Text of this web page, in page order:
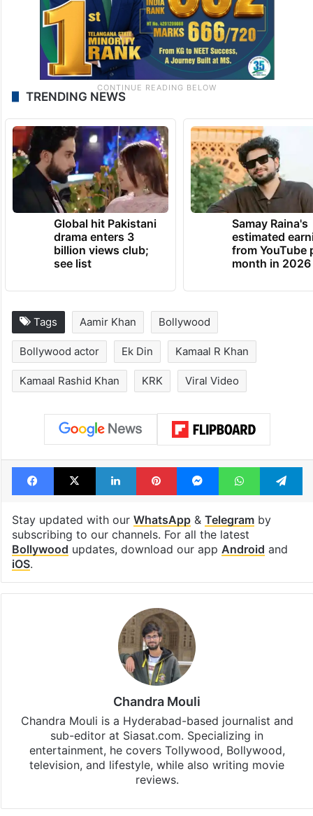
TRENDING NEWS
Global hit Pakistani
drama enters 3
billion views club;
see list
Samay Raina's
estimated
from YouTube
month in 2026
Tags Aamir Khan Bollywood
Bollywood actor Ek Din Kamaal R Khan
Kamaal Rashid Khan KRK Viral Video
Facebook
X LinkedInPinterestMessengerWhatsApp
Stay updated with our WhatsApp& Telegramby
subscribing to our channels. For all the latest
Bollywood updates, download our app Android and
iOS.
Chandra Mouli
Chandra Mouli is a Hyderabad-based journalist and
sub-editor at Siasat.com. Specializing in
entertainment, he covers Tollywood, Bollywood,
television, and lifestyle, while also writing movie
reviews.